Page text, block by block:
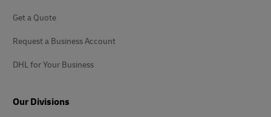
Get a Quote
Request a Business Account
DHL for Your Business
Our Divisions